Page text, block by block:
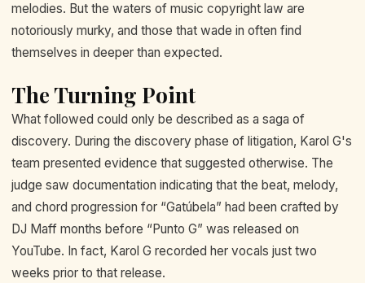
melodies. But the waters of music copyright law are
notoriously murky, and those that wade in often find
themselves in deeper than expected.
The Turning Point
What followed could only be described as a saga of
discovery. During the discovery phase of litigation, Karol G's
team presented evidence that suggested otherwise. The
judge saw documentation indicating that the beat, melody,
and chord progression for “Gatúbela” had been crafted by
DJ Maff months before “Punto G” was released on
YouTube. In fact, Karol G recorded her vocals just two
weeks prior to that release.